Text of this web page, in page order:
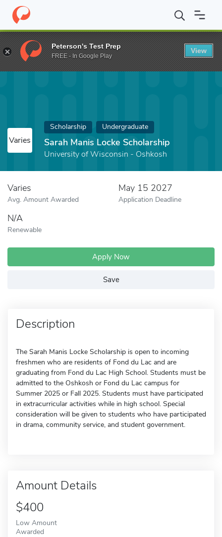
Home Fund Sarah Manis Locke Scholarship
Varies
Scholarship Undergraduate
Sarah Manis Locke Scholarship
University of Wisconsin - Oshkosh
Varies
Avg. Amount Awarded
May 15 2027
Application Deadline
N/A
Renewable
Apply Now
Save
Description
The Sarah Manis Locke Scholarship is open to incoming
freshmen who are residents of Fond du Lac and are
graduating from Fond du Lac High School. Students must be
admitted to the Oshkosh or Fond du Lac campus for
Summer 2025 or Fall 2025. Students must have participated
in extracurricular activities while in high school. Special
consideration will be given to students who have participated
in drama, community service, and student government.
Amount Details
$400
Low Amount
Awarded
Peterson's Test Prep
FREE - In Google Play
View